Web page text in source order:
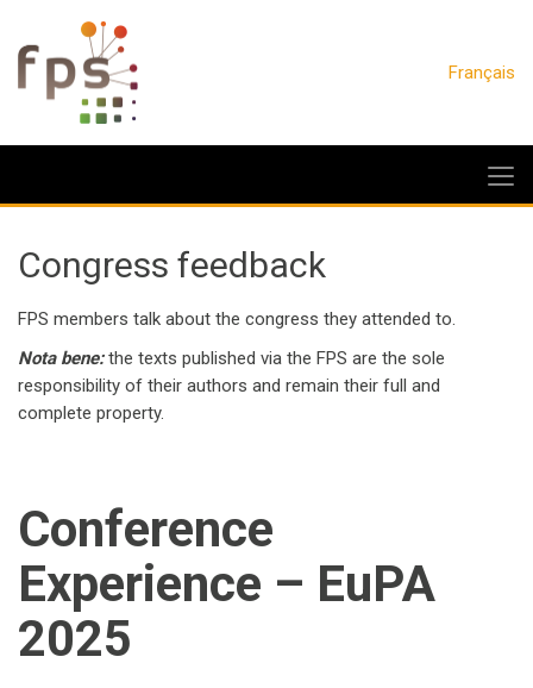
Français
Congress feedback
FPS members talk about the congress they attended to.
Nota bene:the texts published via the FPS are the sole
responsibility of their authors and remain their full and
complete property.
Conference
Experience – EuPA
2025